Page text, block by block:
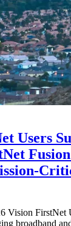
Users
Vision FirstNet
broadband